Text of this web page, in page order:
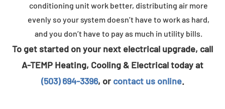
conditioning unit work better, distributing air more
evenly so your system doesn’t have to work as hard,
and you don’t have to pay as much in utility bills.
To get started on your next electrical upgrade, call
A-TEMP Heating, Cooling & Electrical today at
(503) 694-3396, or contact us online.